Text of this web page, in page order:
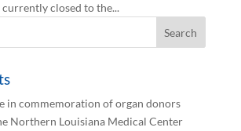
closed to the...
in commemoration of organ donors
Northern Louisiana Medical Center